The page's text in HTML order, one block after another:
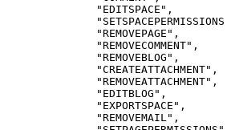
"EDITSPACE" ,
"SETSPACEPERMISSIONS"
"REMOVEPAGE" ,
"REMOVECOMMENT" ,
"REMOVEBLOG" ,
"CREATEATTACHMENT" ,
"REMOVEATTACHMENT" ,
"EDITBLOG" ,
"EXPORTSPACE" ,
"REMOVEMAIL" ,